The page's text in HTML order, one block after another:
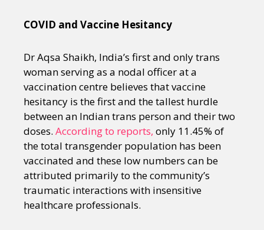
COVID and Vaccine Hesitancy
Dr Aqsa Shaikh, India’s first and only trans
woman serving as a nodal officer at a
vaccination centre believes that vaccine
hesitancy is the first and the tallest hurdle
between an Indian trans person and their two
doses. According to reports, only 11.45% of
the total transgender population has been
vaccinated and these low numbers can be
attributed primarily to the community’s
traumatic interactions with insensitive
healthcare professionals.